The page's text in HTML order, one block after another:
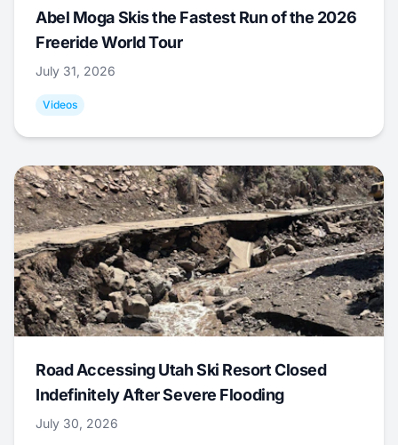
Abel Moga Skis the Fastest Run of the 2026
Freeride World Tour
July 31, 2026
Videos
Road Accessing Utah Ski Resort Closed
Indefinitely After Severe Flooding
July 30, 2026